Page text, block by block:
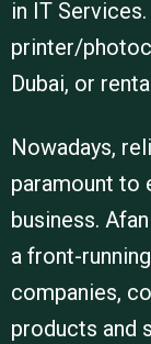
in IT
printer/
Dubai, or
Nowadays,
paramount to
business.
a front-
companies,
products and